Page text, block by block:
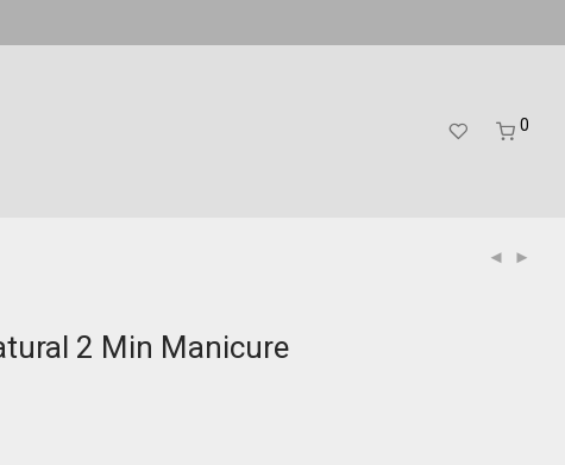
0
2 Min Manicure